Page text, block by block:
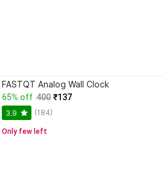
FASTQT Analog Wall Clock
65% off 400 ₹137
3.9 (184)
Only few left